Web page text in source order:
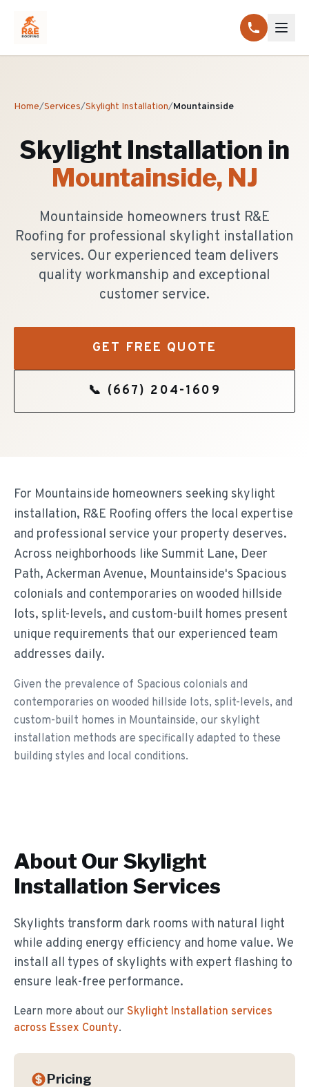
Home/Services/Skylight Installation/Mountainside
Skylight Installation in
Mountainside, NJ
Mountainside homeowners trust R&E
Roofing for professional skylight installation
services. Our experienced team delivers
quality workmanship and exceptional
customer service.
GET FREE QUOTE
📞 (667) 204-1609
For Mountainside homeowners seeking skylight
installation, R&E Roofing offers the local expertise
and professional service your property deserves.
Across neighborhoods like Summit Lane, Deer
Path, Ackerman Avenue, Mountainside's Spacious
colonials and contemporaries on wooded hillside
lots, split-levels, and custom-built homes present
unique requirements that our experienced team
addresses daily.
Given the prevalence of Spacious colonials and
contemporaries on wooded hillside lots, split-levels, and
custom-built homes in Mountainside, our skylight
installation methods are specifically adapted to these
building styles and local conditions.
About Our Skylight
Installation Services
Skylights transform dark rooms with natural light
while adding energy efficiency and home value. We
install all types of skylights with expert flashing to
ensure leak-free performance.
Learn more about our Skylight Installation services
across Essex County.
Pricing